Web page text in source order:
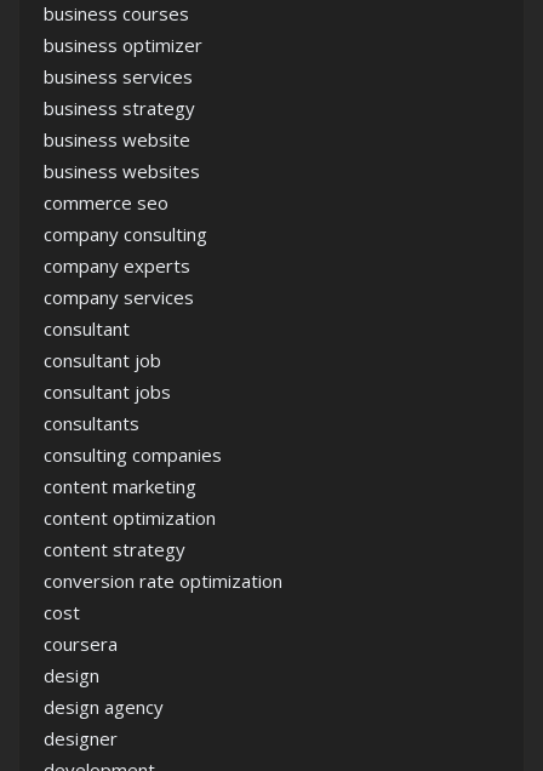
business courses
business optimizer
business services
business strategy
business website
business websites
commerce seo
company consulting
company experts
company services
consultant
consultant job
consultant jobs
consultants
consulting companies
content marketing
content optimization
content strategy
conversion rate optimization
cost
coursera
design
design agency
designer